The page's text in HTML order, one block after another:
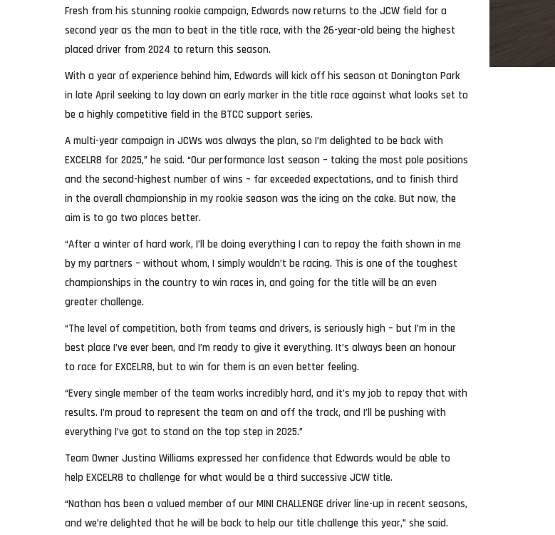
Fresh from his stunning rookie campaign, Edwards now returns to the JCW field for a
second year as the man to beat in the title race, with the 26-year-old being the highest
placed driver from 2024 to return this season.
With a year of experience behind him, Edwards will kick off his season at Donington Park
in late April seeking to lay down an early marker in the title race against what looks set to
be a highly competitive field in the BTCC support series.
A multi-year campaign in JCWs was always the plan, so I’m delighted to be back with
EXCELR8 for 2025,” he said. “Our performance last season – taking the most pole positions
and the second-highest number of wins – far exceeded expectations, and to finish third
in the overall championship in my rookie season was the icing on the cake. But now, the
aim is to go two places better.
“After a winter of hard work, I’ll be doing everything I can to repay the faith shown in me
by my partners – without whom, I simply wouldn’t be racing. This is one of the toughest
championships in the country to win races in, and going for the title will be an even
greater challenge.
“The level of competition, both from teams and drivers, is seriously high – but I’m in the
best place I’ve ever been, and I’m ready to give it everything. It’s always been an honour
to race for EXCELR8, but to win for them is an even better feeling.
“Every single member of the team works incredibly hard, and it’s my job to repay that with
results. I’m proud to represent the team on and off the track, and I’ll be pushing with
everything I’ve got to stand on the top step in 2025.”
Team Owner Justina Williams expressed her confidence that Edwards would be able to
help EXCELR8 to challenge for what would be a third successive JCW title.
“Nathan has been a valued member of our MINI CHALLENGE driver line-up in recent seasons,
and we’re delighted that he will be back to help our title challenge this year,” she said.